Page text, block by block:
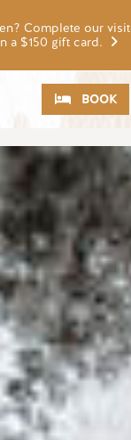
Complete our
a $150 gift card.
CTABOOK